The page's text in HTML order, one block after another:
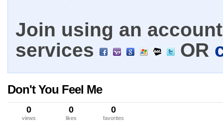
Join using an
services
OR
Don't You Feel Me
0
views
0
likes
0
favorites